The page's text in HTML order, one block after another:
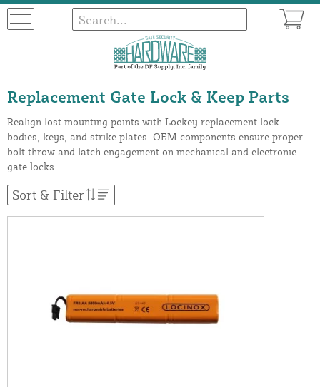
Replacement Gate Lock & Keep Parts
Realign lost mounting points with Lockey replacement lock
bodies, keys, and strike plates. OEM components ensure proper
bolt throw and latch engagement on mechanical and electronic
gate locks.
Sort & Filter